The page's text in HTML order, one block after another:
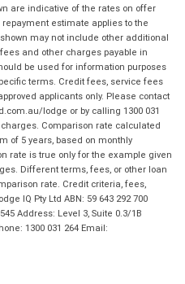
are indicative of the rates on offer
estimate applies to the
may not include other additional
and other charges payable in
be used for information purposes
terms. Credit fees, service fees
applicants only. Please contact
lodge or by calling 1300 031
Comparison rate calculated
of 5 years, based on monthly
rate is true only for the example given
Different terms, fees, or other loan
rate. Credit criteria, fees,
IQ Pty Ltd ABN: 59 643 292 700
Address: Level 3, Suite 0.3/1B
1300 031 264 Email: